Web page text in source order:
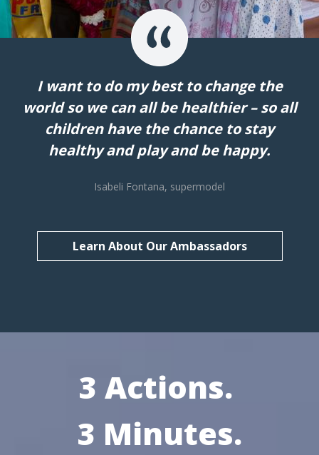
I want to do my best to change the
world so we can all be healthier – so all
children have the chance to stay
healthy and play and be happy.
Isabeli Fontana, supermodel
Learn About Our Ambassadors
3 Actions.
3 Minutes.